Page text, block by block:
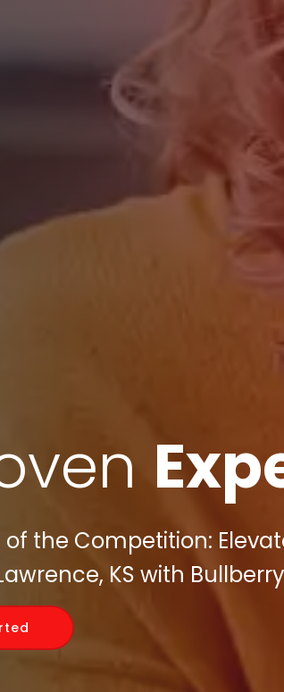
of the Competition:
KS with